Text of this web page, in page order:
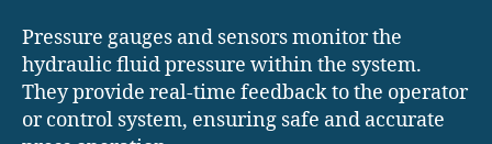
Pressure gauges and sensors monitor the
hydraulic fluid pressure within the system.
They provide real-time feedback to the operator
or control system, ensuring safe and accurate